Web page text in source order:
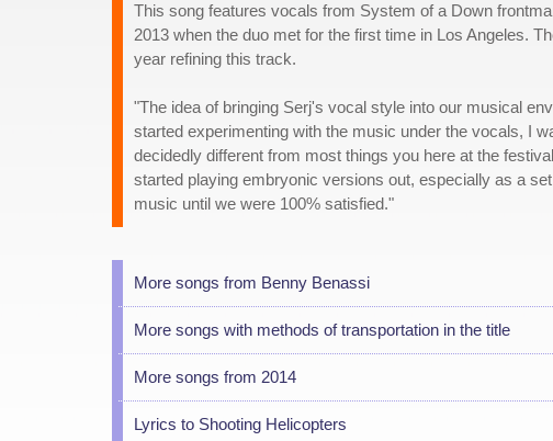
This song features vocals from System of a Down
2013 when the duo met for the first time in Los Angeles.
year refining this track.
"The idea of bringing Serj's vocal style into our musical
started experimenting with the music under the vocals, I
decidedly different from most things you here at the
started playing embryonic versions out, especially as a
music until we were 100% satisfied."
More songs from Benny Benassi
More songs with methods of transportation in the title
More songs from 2014
Lyrics to Shooting Helicopters